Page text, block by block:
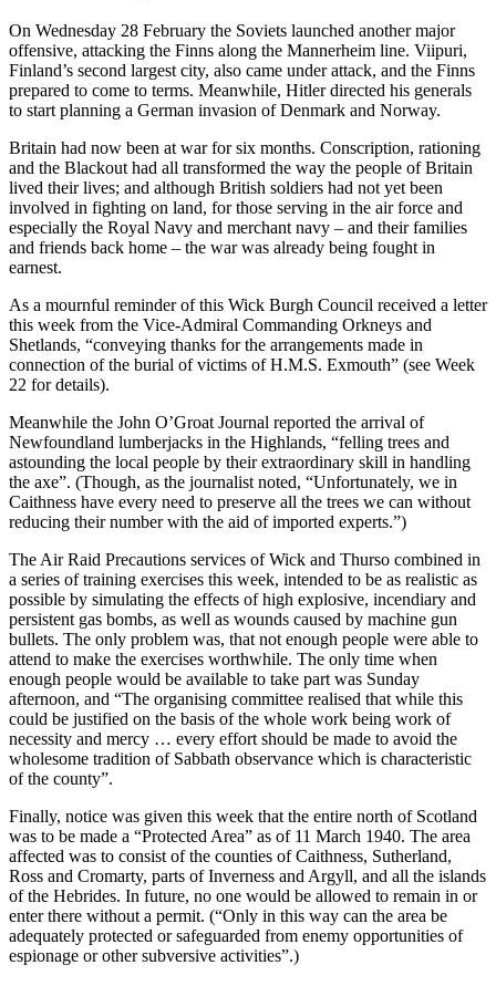
On Wednesday 28 February the Soviets launched another major
offensive, attacking the Finns along the Mannerheim line. Viipuri,
Finland’s second largest city, also came under attack, and the Finns
prepared to come to terms. Meanwhile, Hitler directed his generals
to start planning a German invasion of Denmark and Norway.
Britain had now been at war for six months. Conscription, rationing
and the Blackout had all transformed the way the people of Britain
lived their lives; and although British soldiers had not yet been
involved in fighting on land, for those serving in the air force and
especially the Royal Navy and merchant navy – and their families
and friends back home – the war was already being fought in
earnest.
As a mournful reminder of this Wick Burgh Council received a letter
this week from the Vice-Admiral Commanding Orkneys and
Shetlands, “conveying thanks for the arrangements made in
connection of the burial of victims of H.M.S. Exmouth” (see Week
22 for details).
Meanwhile the John O’Groat Journal reported the arrival of
Newfoundland lumberjacks in the Highlands, “felling trees and
astounding the local people by their extraordinary skill in handling
the axe”. (Though, as the journalist noted, “Unfortunately, we in
Caithness have every need to preserve all the trees we can without
reducing their number with the aid of imported experts.”)
The Air Raid Precautions services of Wick and Thurso combined in
a series of training exercises this week, intended to be as realistic as
possible by simulating the effects of high explosive, incendiary and
persistent gas bombs, as well as wounds caused by machine gun
bullets. The only problem was, that not enough people were able to
attend to make the exercises worthwhile. The only time when
enough people would be available to take part was Sunday
afternoon, and “The organising committee realised that while this
could be justified on the basis of the whole work being work of
necessity and mercy … every effort should be made to avoid the
wholesome tradition of Sabbath observance which is characteristic
of the county”.
Finally, notice was given this week that the entire north of Scotland
was to be made a “Protected Area” as of 11 March 1940. The area
affected was to consist of the counties of Caithness, Sutherland,
Ross and Cromarty, parts of Inverness and Argyll, and all the islands
of the Hebrides. In future, no one would be allowed to remain in or
enter there without a permit. (“Only in this way can the area be
adequately protected or safeguarded from enemy opportunities of
espionage or other subversive activities”.)